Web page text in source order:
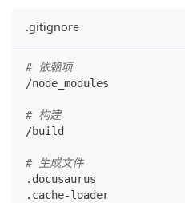
.gitignore
# 依赖项
/node_modules
# 构建
/build
# 生成文件
.docusaurus
.cache-loader